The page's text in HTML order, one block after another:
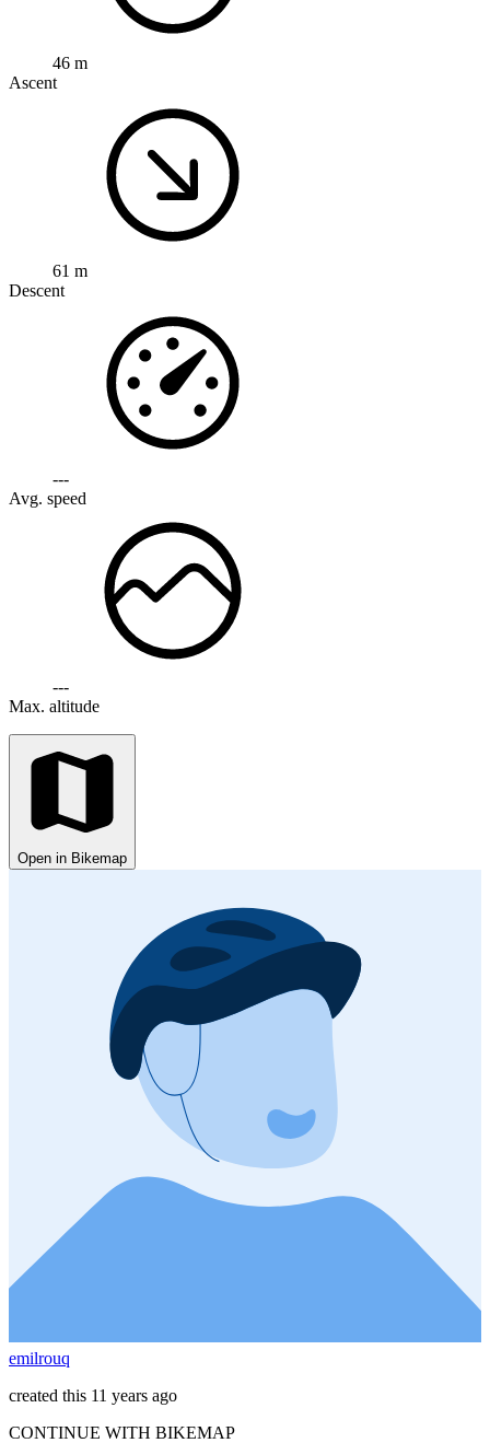
46 m
Ascent
61 m
Descent
---
Avg. speed
---
Max. altitude
Open in Bikemap
emilrouq
created this 11 years ago
CONTINUE WITH BIKEMAP